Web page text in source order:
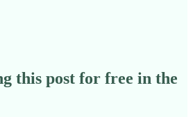
this post for free in the